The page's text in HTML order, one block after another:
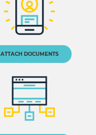
ATTACH DOCUMENTS